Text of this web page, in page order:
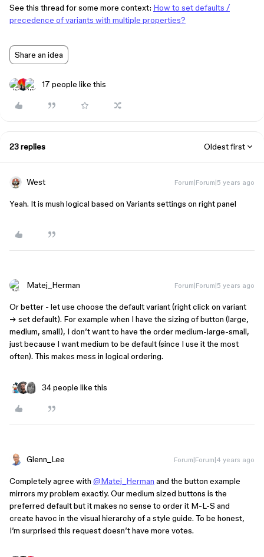
See this thread for some more context: How to set defaults /
precedence of variants with multiple properties?
Share an idea
17 people like this
23 replies Oldest first
West Forum|Forum|5 years ago
Yeah. It is mush logical based on Variants settings on right panel
Matej_Herman Forum|Forum|5 years ago
Or better - let use choose the default variant (right click on variant
→ set default). For example when I have the sizing of button (large,
medium, small), I don’t want to have the order medium-large-small,
just because I want medium to be default (since I use it the most
often). This makes mess in logical ordering.
34 people like this
Glenn_Lee Forum|Forum|4 years ago
Completely agree with @Matej_Herman and the button example
mirrors my problem exactly. Our medium sized buttons is the
preferred default but it makes no sense to order it M-L-S and
create havoc in the visual hierarchy of a style guide. To be honest,
I’m surprised this request doesn’t have more votes.